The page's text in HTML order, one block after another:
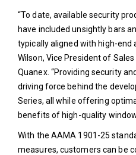
“To date, available security
have included unsightly bars
typically aligned with high-end
Wilson, Vice President of
Quanex. “Providing security
driving force behind the
Series, all while offering
benefits of high-quality
With the AAMA 1901-25
measures, customers can be